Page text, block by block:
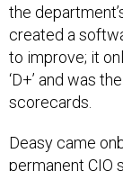
the
created a
to improve; it
‘D+’ and was
scorecards.
Deasy came
permanent CIO